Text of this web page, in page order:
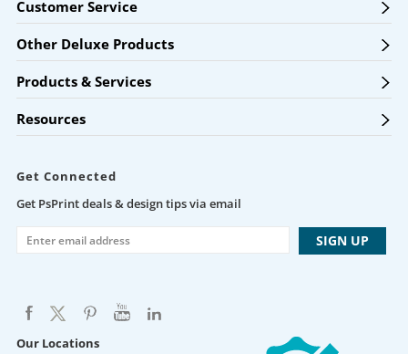
Customer Service
Other Deluxe Products
Products & Services
Resources
Get Connected
Get PsPrint deals & design tips via email
Our Locations